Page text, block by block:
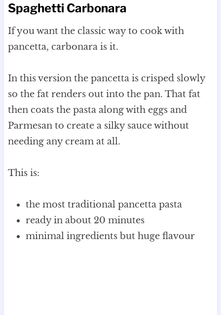
Spaghetti Carbonara
If you want the classic way to cook with
pancetta, carbonara is it.
In this version the pancetta is crisped slowly
so the fat renders out into the pan. That fat
then coats the pasta along with eggs and
Parmesan to create a silky sauce without
needing any cream at all.
This is:
the most traditional pancetta pasta
ready in about 20 minutes
minimal ingredients but huge flavour